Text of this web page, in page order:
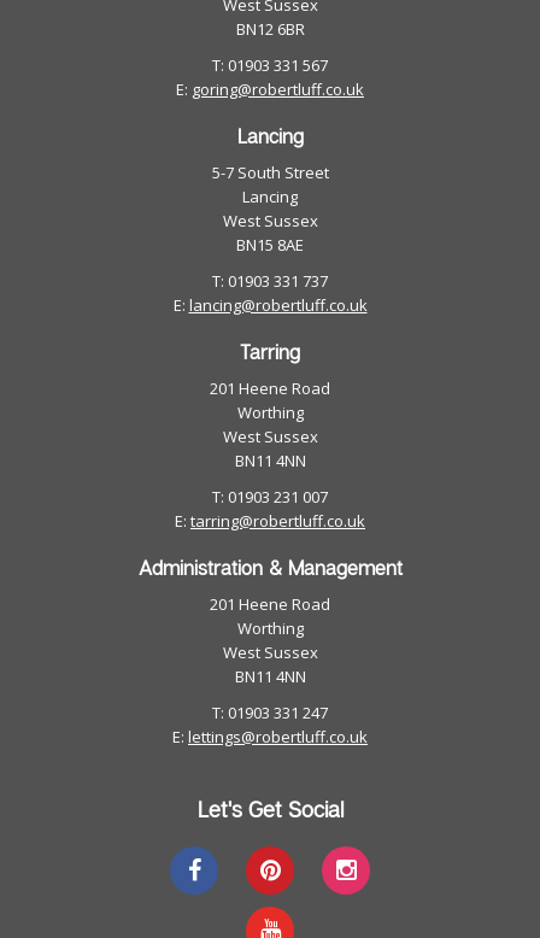
West Sussex
BN12 6BR
T: 01903 331 567
E: goring@robertluff.co.uk
Lancing
5-7 South Street
Lancing
West Sussex
BN15 8AE
T: 01903 331 737
E: lancing@robertluff.co.uk
Tarring
201 Heene Road
Worthing
West Sussex
BN11 4NN
T: 01903 231 007
E: tarring@robertluff.co.uk
Administration & Management
201 Heene Road
Worthing
West Sussex
BN11 4NN
T: 01903 331 247
E: lettings@robertluff.co.uk
Let's Get Social